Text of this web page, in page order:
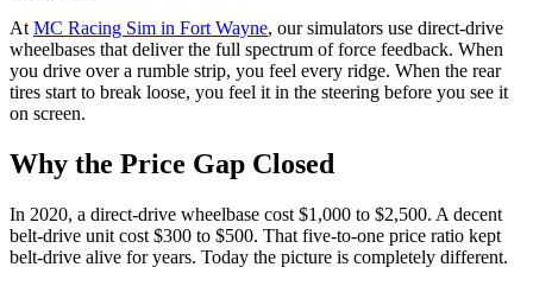
AtMC Racing Sim in Fort Wayne, our simulators use direct-drive
wheelbases that deliver the full spectrum of force feedback. When
you drive over a rumble strip, you feel every ridge. When the rear
tires start to break loose, you feel it in the steering before you see it
on screen.
Why the Price Gap Closed
In 2020, a direct-drive wheelbase cost $1,000 to $2,500. A decent
belt-drive unit cost $300 to $500. That five-to-one price ratio kept
belt-drive alive for years. Today the picture is completely different.